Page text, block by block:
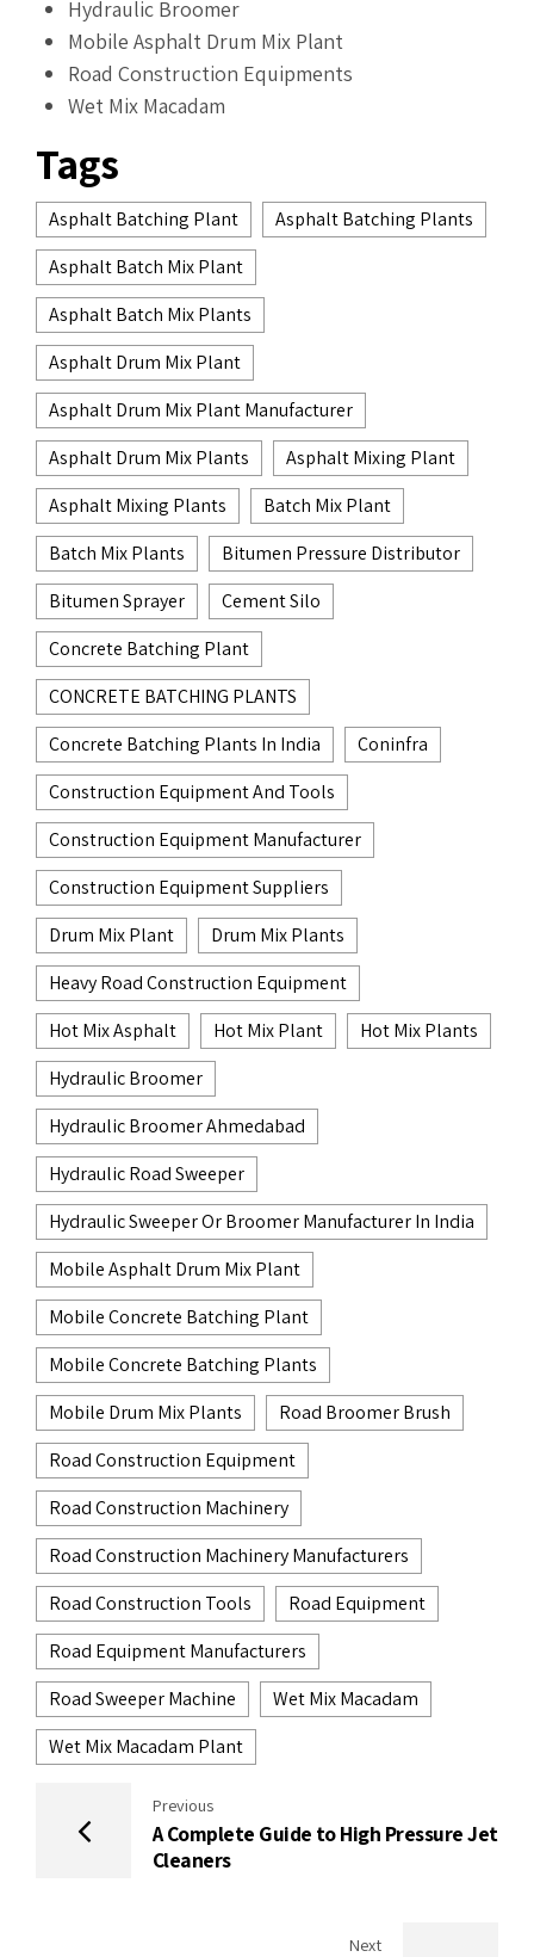
Hydraulic Broomer
Mobile Asphalt Drum Mix Plant
Road Construction Equipments
Wet Mix Macadam
Tags
Asphalt Batching Plant
Asphalt Batching Plants
Asphalt Batch Mix Plant
Asphalt Batch Mix Plants
Asphalt Drum Mix Plant
Asphalt Drum Mix Plant Manufacturer
Asphalt Drum Mix Plants
Asphalt Mixing Plant
Asphalt Mixing Plants
Batch Mix Plant
Batch Mix Plants
Bitumen Pressure Distributor
Bitumen Sprayer
Cement Silo
Concrete Batching Plant
CONCRETE BATCHING PLANTS
Concrete Batching Plants In India
Coninfra
Construction Equipment And Tools
Construction Equipment Manufacturer
Construction Equipment Suppliers
Drum Mix Plant
Drum Mix Plants
Heavy Road Construction Equipment
Hot Mix Asphalt
Hot Mix Plant
Hot Mix Plants
Hydraulic Broomer
Hydraulic Broomer Ahmedabad
Hydraulic Road Sweeper
Hydraulic Sweeper Or Broomer Manufacturer In India
Mobile Asphalt Drum Mix Plant
Mobile Concrete Batching Plant
Mobile Concrete Batching Plants
Mobile Drum Mix Plants
Road Broomer Brush
Road Construction Equipment
Road Construction Machinery
Road Construction Machinery Manufacturers
Road Construction Tools
Road Equipment
Road Equipment Manufacturers
Road Sweeper Machine
Wet Mix Macadam
Wet Mix Macadam Plant
Previous
A Complete Guide to High Pressure Jet
Cleaners
Next